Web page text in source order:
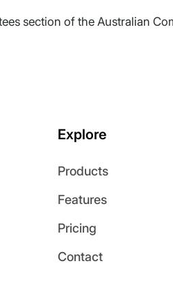
section of the Australian
Explore
Products
Features
Pricing
Contact